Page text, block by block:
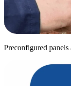
Preconfigured